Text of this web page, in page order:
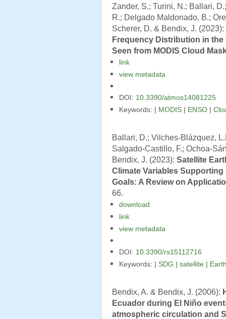
Zander, S.; Turini, N.; Ballari,
R.; Delgado Maldonado, B.;
Scherer, D. & Bendix, J. (2023):
Frequency Distribution in
Seen from MODIS Cloud
link
view metadata
DOI: 10.3390/atmos14081225
Keywords: |
MODIS ENSO
Ballari, D.; Vilches-Blázquez,
Salgado-Castillo, F.; Ochoa-
Bendix, J. (2023): Satellite
Climate Variables
Goals: A Review on
66.
download
link
view metadata
DOI: 10.3390/rs15112716
Keywords: | SDG satellite
Bendix, A. & Bendix, J. (2006):
Ecuador during El Niño
atmospheric circulation and